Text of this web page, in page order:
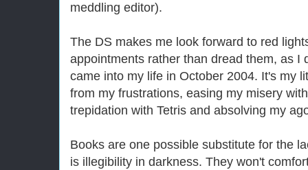
meddling editor).
The DS makes me look forward to red
appointments rather than dread them, as I
came into my life in October 2004. It's my
from my frustrations, easing my misery
trepidation with Tetris and absolving my
Books are one possible substitute for the
is illegibility in darkness. They won't